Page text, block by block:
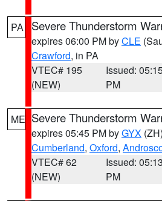
PA Severe Thunderstorm
expires 06:00 PM byCLE
Crawford, in PA
VTEC# 195
(NEW)
Issued:
PM
ME Severe Thunderstorm
expires 05:45 PM byGYX (ZH)
Cumberland, Oxford,
VTEC# 62
(NEW)
Issued: 05:13
PM